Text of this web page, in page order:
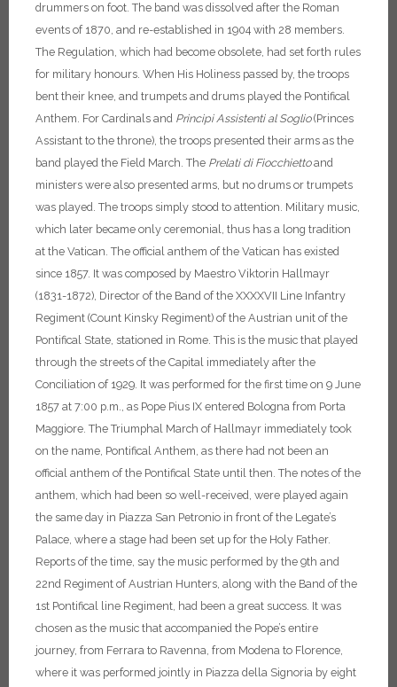
drummers on foot. The band was dissolved after the Roman
events of 1870, and re-established in 1904 with 28 members.
The Regulation, which had become obsolete, had set forth rules
for military honours. When His Holiness passed by, the troops
bent their knee, and trumpets and drums played the Pontifical
Anthem. For Cardinals and Principi Assistenti al Soglio(Princes
Assistant to the throne), the troops presented their arms as the
band played the Field March. The Prelati di Fiocchiettoand
ministers were also presented arms, but no drums or trumpets
was played. The troops simply stood to attention. Military music,
which later became only ceremonial, thus has a long tradition
at the Vatican. The official anthem of the Vatican has existed
since 1857. It was composed by Maestro Viktorin Hallmayr
(1831-1872), Director of the Band of the XXXXVII Line Infantry
Regiment (Count Kinsky Regiment) of the Austrian unit of the
Pontifical State, stationed in Rome. This is the music that played
through the streets of the Capital immediately after the
Conciliation of 1929. It was performed for the first time on 9 June
1857 at 7:00 p.m., as Pope Pius IX entered Bologna from Porta
Maggiore. The Triumphal March of Hallmayr immediately took
on the name, Pontifical Anthem, as there had not been an
official anthem of the Pontifical State until then. The notes of the
anthem, which had been so well-received, were played again
the same day in Piazza San Petronio in front of the Legate’s
Palace, where a stage had been set up for the Holy Father.
Reports of the time, say the music performed by the 9th and
22nd Regiment of Austrian Hunters, along with the Band of the
1st Pontifical line Regiment, had been a great success. It was
chosen as the music that accompanied the Pope’s entire
journey, from Ferrara to Ravenna, from Modena to Florence,
where it was performed jointly in Piazza della Signoria by eight